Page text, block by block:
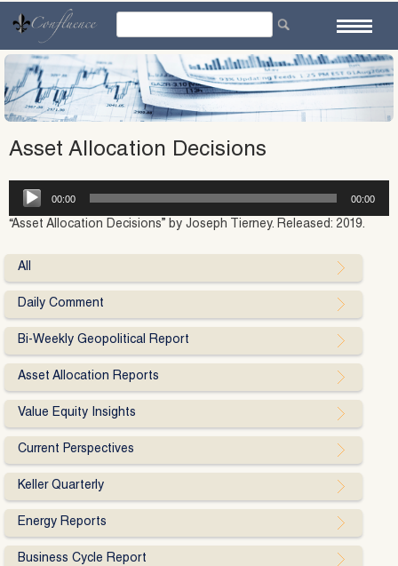
content
Asset Allocation Decisions
Audio
Player
00:00 00:00
“Asset Allocation Decisions” by Joseph Tierney. Released: 2019.
All
Daily Comment
Bi-Weekly Geopolitical Report
Asset Allocation Reports
Value Equity Insights
Current Perspectives
Keller Quarterly
Energy Reports
Business Cycle Report